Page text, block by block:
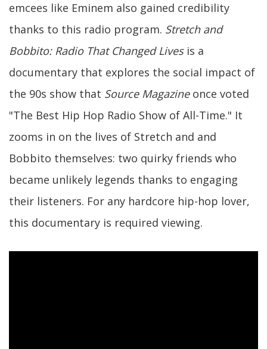
emcees like Eminem also gained credibility
thanks to this radio program. Stretch and
Bobbito: Radio That Changed Livesis a
documentary that explores the social impact of
the 90s show that Source Magazineonce voted
"The Best Hip Hop Radio Show of All-Time." It
zooms in on the lives of Stretch and and
Bobbito themselves: two quirky friends who
became unlikely legends thanks to engaging
their listeners. For any hardcore hip-hop lover,
this documentary is required viewing.